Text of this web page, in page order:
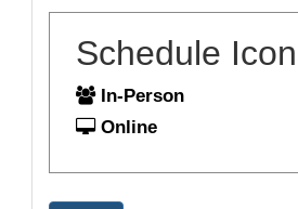
Schedule
In-Person
Online